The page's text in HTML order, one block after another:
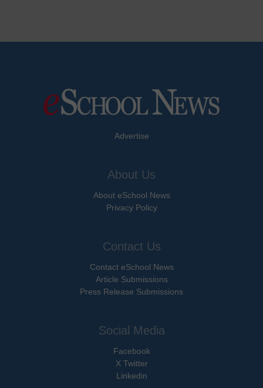
Advertise
About Us
About eSchool News
Privacy Policy
Contact Us
Contact eSchool News
Article Submissions
Press Release Submissions
Social Media
Facebook
X Twitter
Linkedin